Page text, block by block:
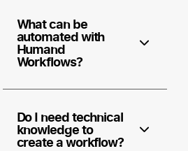
What can be
automated with
Humand
Workflows?
Do I need technical
knowledge to
create a workflow?